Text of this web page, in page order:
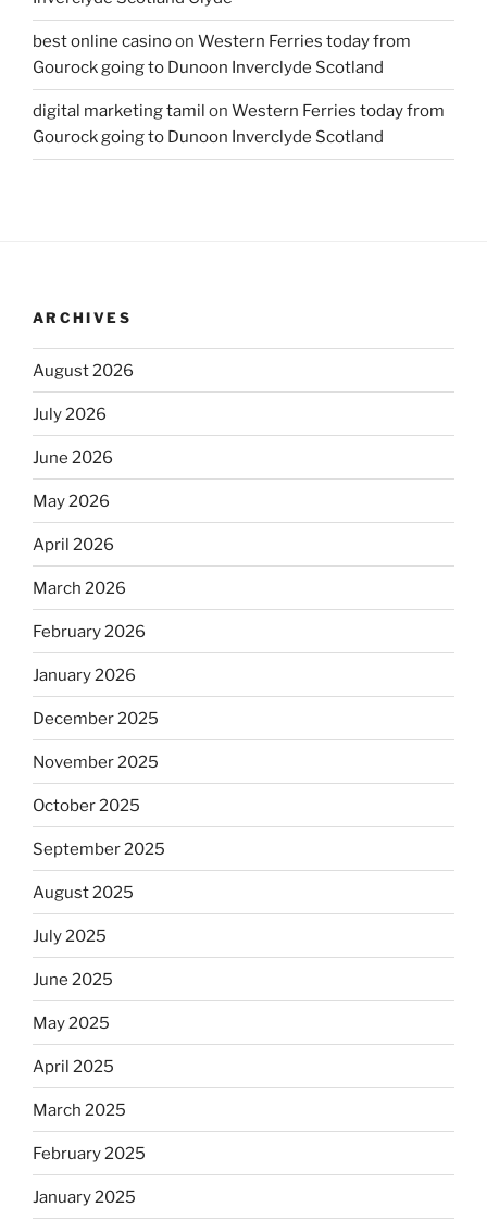
best online casinoon Western Ferries today from
Gourock going to Dunoon Inverclyde Scotland
digital marketing tamil on Western Ferries today from
Gourock going to Dunoon Inverclyde Scotland
ARCHIVES
August 2026
July 2026
June 2026
May 2026
April 2026
March 2026
February 2026
January 2026
December 2025
November 2025
October 2025
September 2025
August 2025
July 2025
June 2025
May 2025
April 2025
March 2025
February 2025
January 2025